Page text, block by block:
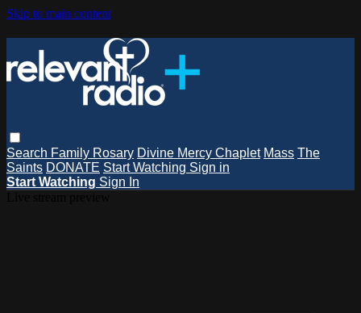
Skip to main content
Search Family Rosary Divine Mercy Chaplet Mass The
Saints DONATE Start Watching Sign in
Start Watching Sign In